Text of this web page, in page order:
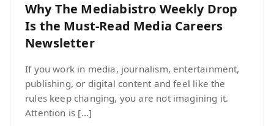
Why The Mediabistro Weekly Drop
Is the Must-Read Media Careers
Newsletter
If you work in media, journalism, entertainment,
publishing, or digital content and feel like the
rules keep changing, you are not imagining it.
Attention is […]